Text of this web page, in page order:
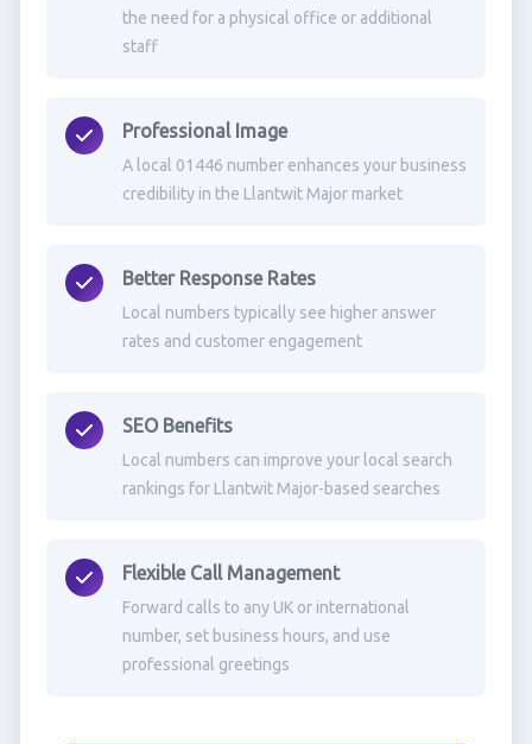
the need for a physical office or additional
staff
Professional Image
A local 01446 number enhances your business
credibility in the Llantwit Major market
Better Response Rates
Local numbers typically see higher answer
rates and customer engagement
SEO Benefits
Local numbers can improve your local search
rankings for Llantwit Major-based searches
Flexible Call Management
Forward calls to any UK or international
number, set business hours, and use
professional greetings